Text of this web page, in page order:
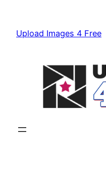
content
Upload Images 4 Free